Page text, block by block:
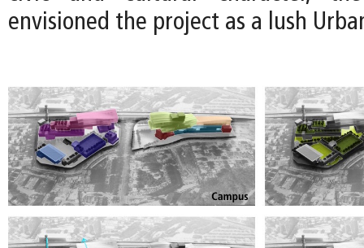
envisioned the project as a lush